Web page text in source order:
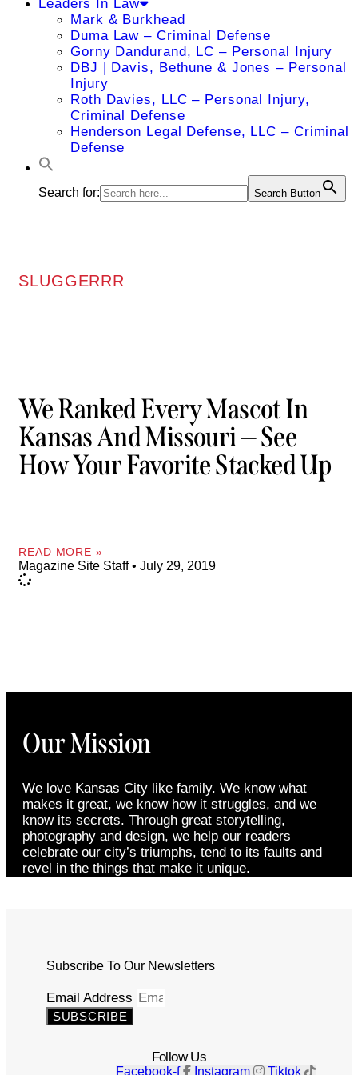
Leaders In Law
Mark & Burkhead
Duma Law – Criminal Defense
Gorny Dandurand, LC – Personal Injury
DBJ | Davis, Bethune & Jones – Personal
Injury
Roth Davies, LLC – Personal Injury,
Criminal Defense
Henderson Legal Defense, LLC – Criminal
Defense
Search for: Search Button
SLUGGERRR
We Ranked Every Mascot In
Kansas And Missouri — See
How Your Favorite Stacked Up
READ MORE »
Magazine Site Staff July 29, 2019
Our Mission
We love Kansas City like family. We know what
makes it great, we know how it struggles, and we
know its secrets. Through great storytelling,
photography and design, we help our readers
celebrate our city’s triumphs, tend to its faults and
revel in the things that make it unique.
Subscribe To Our Newsletters
Email Address
SUBSCRIBE
Follow Us
Facebook-f Instagram Tiktok